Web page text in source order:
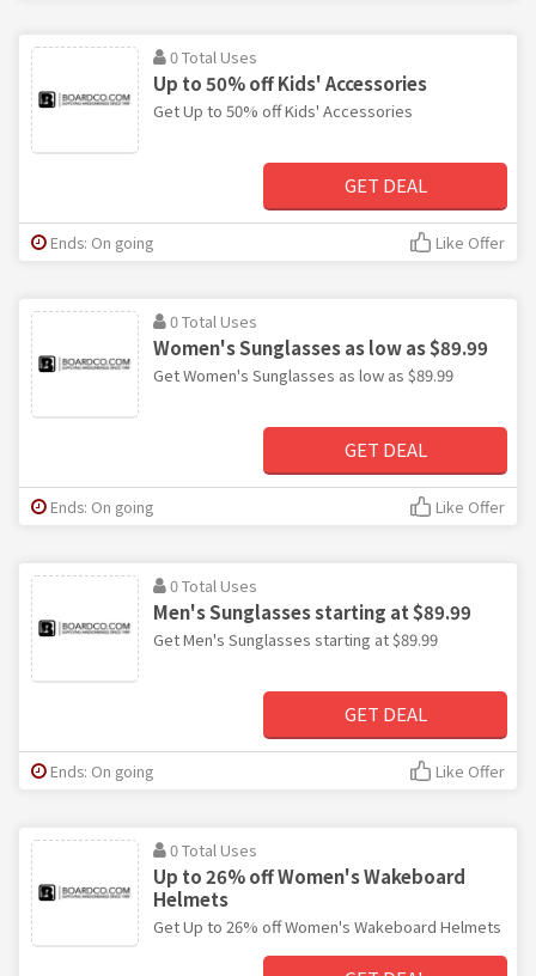
0 Total Uses
Up to 50% off Kids' Accessories
Get Up to 50% off Kids' Accessories
GET DEAL
Ends: On going Like Offer
0 Total Uses
Women's Sunglasses as low as $89.99
Get Women's Sunglasses as low as $89.99
GET DEAL
Ends: On going Like Offer
0 Total Uses
Men's Sunglasses starting at $89.99
Get Men's Sunglasses starting at $89.99
GET DEAL
Ends: On going Like Offer
0 Total Uses
Up to 26% off Women's Wakeboard
Helmets
Get Up to 26% off Women's Wakeboard Helmets